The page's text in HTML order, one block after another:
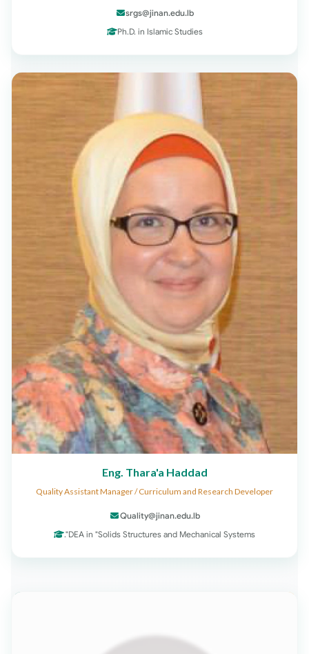
srgs@jinan.edu.lb
Ph.D. in Islamic Studies
Eng. Thara'a Haddad
Quality Assistant Manager / Curriculum and Research Developer
Quality@jinan.edu.lb
DEA in "Solids Structures and Mechanical Systems".